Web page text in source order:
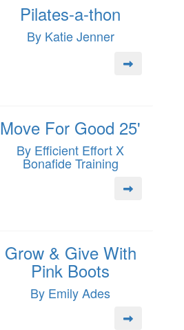
Pilates-a-thon
By Katie Jenner
Move For Good 25'
By Efficient Effort X
Bonafide Training
Grow & Give With
Pink Boots
By Emily Ades